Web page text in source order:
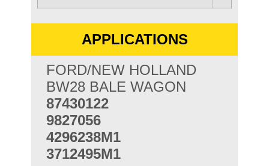
APPLICATIONS
FORD/NEW HOLLAND
BW28 BALE WAGON
87430122
9827056
4296238M1
3712495M1